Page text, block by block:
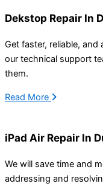
Dekstop Repair In
Get faster, reliable,
our technical support
them.
Read More
iPad Air Repair In
We will save time and
addressing and